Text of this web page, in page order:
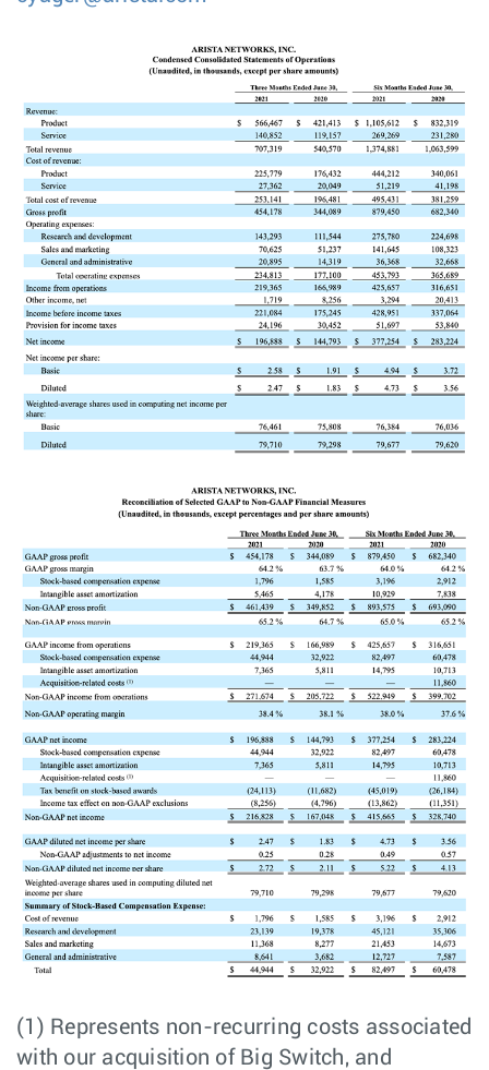
(1) Represents non-recurring costs associated
with our acquisition of Big Switch, and